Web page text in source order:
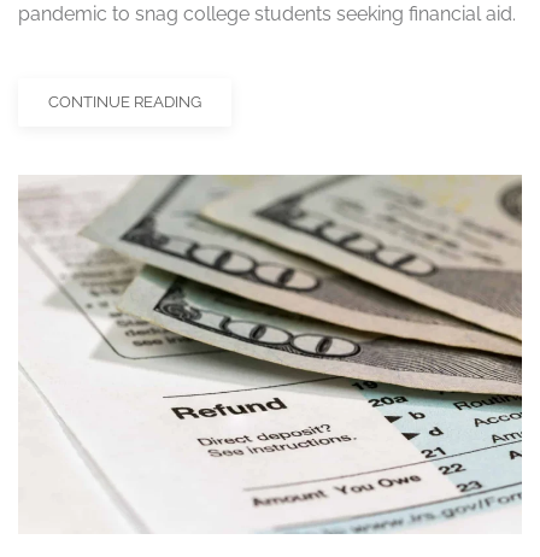
pandemic to snag college students seeking financial aid.
CONTINUE READING